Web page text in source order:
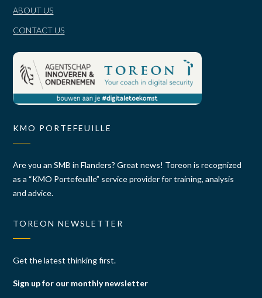
ABOUT US
CONTACT US
KMO PORTEFEUILLE
Are you an SMB in Flanders? Great news! Toreon is recognized
as a “KMO Portefeuille” service provider for training, analysis
and advice.
TOREON NEWSLETTER
Get the latest thinking first.
Sign up for our monthly newsletter